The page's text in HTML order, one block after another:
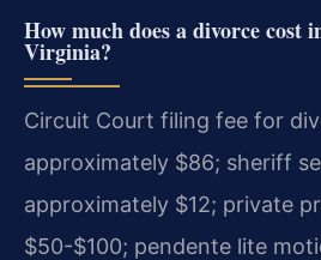
How much does a divorce cost
Virginia?
Circuit Court filing fee for
approximately $86; sheriff
approximately $12; private
$50-$100; pendente lite